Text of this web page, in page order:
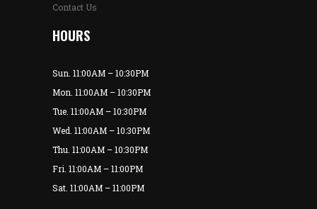
Contact Us
HOURS
Sun. 11:00AM – 10:30PM
Mon. 11:00AM – 10:30PM
Tue. 11:00AM – 10:30PM
Wed. 11:00AM – 10:30PM
Thu. 11:00AM – 10:30PM
Fri. 11:00AM – 11:00PM
Sat. 11:00AM – 11:00PM